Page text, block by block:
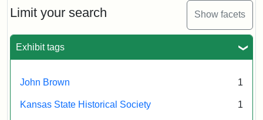
Limit your search Show facets
Exhibit tags
John Brown 1
Kansas State Historical Society 1